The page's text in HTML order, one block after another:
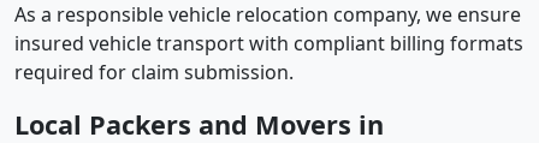
As a responsible vehicle relocation company, we ensure
insured vehicle transport with compliant billing formats
required for claim submission.
Local Packers and Movers in